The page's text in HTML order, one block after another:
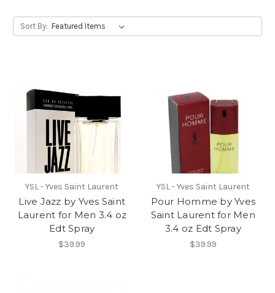
Sort By:
YSL - Yves Saint Laurent
Live Jazz by Yves Saint
Laurent for Men 3.4 oz
Edt Spray
$39.99
YSL - Yves Saint Laurent
Pour Homme by Yves
Saint Laurent for Men
3.4 oz Edt Spray
$39.99